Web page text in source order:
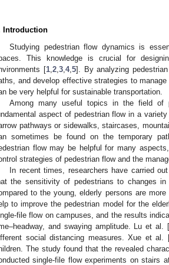
Introduction
Studying pedestrian flow dynamics is
This knowledge is crucial for
[1, 2, 3, 4, 5]. By analyzing
and develop effective strategies to
be very helpful for sustainable transportation.
Among many useful topics in the field
aspect of pedestrian flow in a
pathways or sidewalks, staircases,
sometimes be found on the temporary
flow may be helpful for many
strategies of pedestrian flow and the
In recent times, researchers have carried
the sensitivity of pedestrians to changes
to the young, elderly persons are
to improve the pedestrian model for the
file flow on campuses, and the results
and swaying amplitude. Lu et al. [
social distancing measures. Xue et al.
The study found that the revealed
single-file flow experiments on stairs